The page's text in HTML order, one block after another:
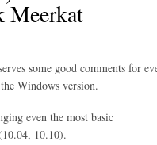
Meerkat
some good comments for
Windows version.
even the most basic
10.10).